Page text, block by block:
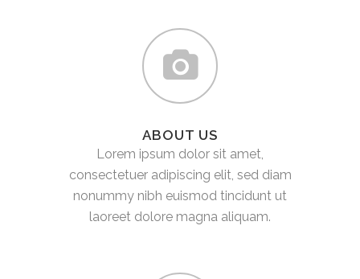
ABOUT US
Lorem ipsum dolor sit amet,
consectetuer adipiscing elit, sed diam
nonummy nibh euismod tincidunt ut
laoreet dolore magna aliquam.